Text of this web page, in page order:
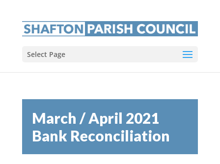
Select Page
March / April 2021
Bank Reconciliation